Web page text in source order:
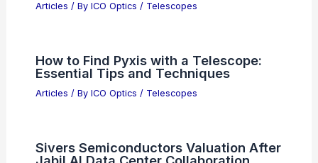
Articles / By ICO Optics / Telescopes
How to Find Pyxis with a Telescope:
Essential Tips and Techniques
Articles / By ICO Optics / Telescopes
Sivers Semiconductors Valuation After